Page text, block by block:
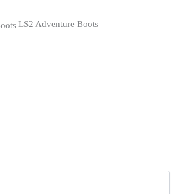
LS2 Adventure Boots